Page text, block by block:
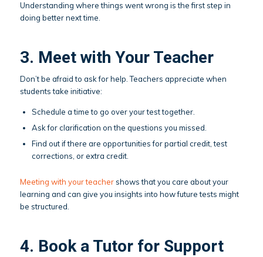
Understanding where things went wrong is the first step in
doing better next time.
3. Meet with Your Teacher
Don’t be afraid to ask for help. Teachers appreciate when
students take initiative:
Schedule a time to go over your test together.
Ask for clarification on the questions you missed.
Find out if there are opportunities for partial credit, test
corrections, or extra credit.
Meeting with your teachershows that you care about your
learning and can give you insights into how future tests might
be structured.
4. Book a Tutor for Support